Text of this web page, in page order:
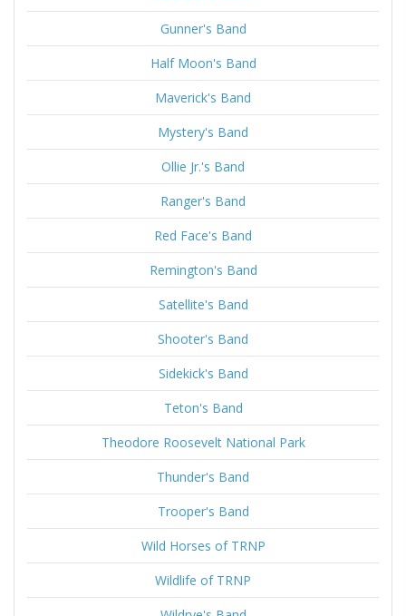
Gunner's Band
Half Moon's Band
Maverick's Band
Mystery's Band
Ollie Jr.'s Band
Ranger's Band
Red Face's Band
Remington's Band
Satellite's Band
Shooter's Band
Sidekick's Band
Teton's Band
Theodore Roosevelt National Park
Thunder's Band
Trooper's Band
Wild Horses of TRNP
Wildlife of TRNP